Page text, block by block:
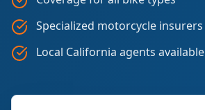
Specialized motorcycle insurers
Local California agents available